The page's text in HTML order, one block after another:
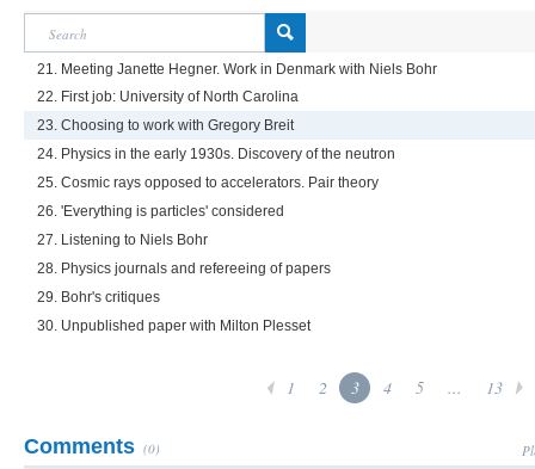
21. Meeting Janette Hegner. Work in Denmark with Niels Bohr
22. First job: University of North Carolina
23. Choosing to work with Gregory Breit
24. Physics in the early 1930s. Discovery of the neutron
25. Cosmic rays opposed to accelerators. Pair theory
26. 'Everything is particles' considered
27. Listening to Niels Bohr
28. Physics journals and refereeing of papers
29. Bohr's critiques
30. Unpublished paper with Milton Plesset
1 2 3 4 5 ... 13
Comments (0)